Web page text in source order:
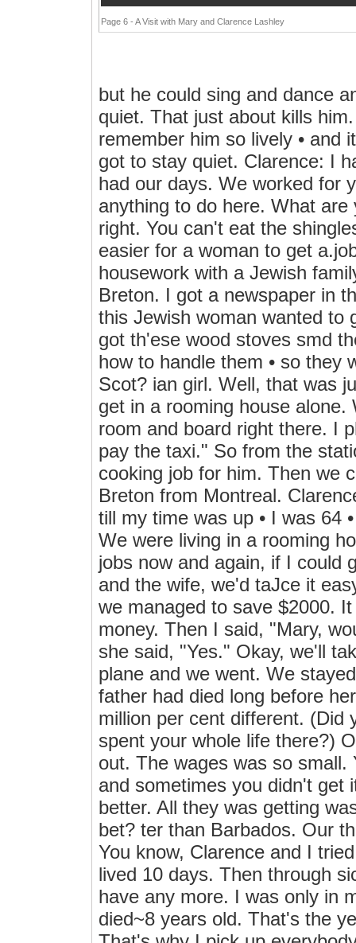
Page 6 - A Visit with Mary and Clarence Lashley
but he could sing and dance
quiet. That just about kills
remember him so lively • and
got to stay quiet. Clarence: I
had our days. We worked for
anything to do here. What
right. You can't eat the
easier for a woman to get
housework with a Jewish
Breton. I got a newspaper in
this Jewish woman wanted to
got th'ese wood stoves smd
how to handle them • so they
Scot? ian girl. Well, that was
get in a rooming house
room and board right there. I
pay the taxi." So from the
cooking job for him. Then we
Breton from Montreal.
till my time was up • I was 64
We were living in a rooming
jobs now and again, if I could
and the wife, we'd taJce it
we managed to save $2000.
money. Then I said, "Mary,
she said, "Yes." Okay, we'll
plane and we went. We
father had died long before
million per cent different. (Did
spent your whole life there?)
out. The wages was so
and sometimes you didn't get
better. All they was getting
bet? ter than Barbados. Our
You know, Clarence and I
lived 10 days. Then through
have any more. I was only in
died~8 years old. That's the